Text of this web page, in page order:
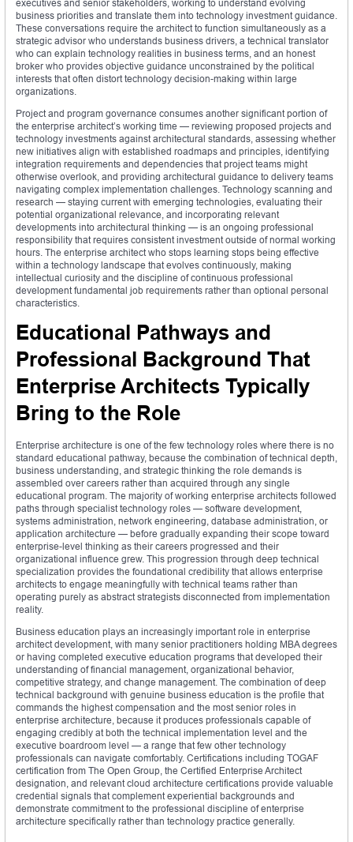
executives and senior stakeholders, working to understand evolving
business priorities and translate them into technology investment guidance.
These conversations require the architect to function simultaneously as a
strategic advisor who understands business drivers, a technical translator
who can explain technology realities in business terms, and an honest
broker who provides objective guidance unconstrained by the political
interests that often distort technology decision-making within large
organizations.
Project and program governance consumes another significant portion of
the enterprise architect’s working time — reviewing proposed projects and
technology investments against architectural standards, assessing whether
new initiatives align with established roadmaps and principles, identifying
integration requirements and dependencies that project teams might
otherwise overlook, and providing architectural guidance to delivery teams
navigating complex implementation challenges. Technology scanning and
research — staying current with emerging technologies, evaluating their
potential organizational relevance, and incorporating relevant
developments into architectural thinking — is an ongoing professional
responsibility that requires consistent investment outside of normal working
hours. The enterprise architect who stops learning stops being effective
within a technology landscape that evolves continuously, making
intellectual curiosity and the discipline of continuous professional
development fundamental job requirements rather than optional personal
characteristics.
Educational Pathways and
Professional Background That
Enterprise Architects Typically
Bring to the Role
Enterprise architecture is one of the few technology roles where there is no
standard educational pathway, because the combination of technical depth,
business understanding, and strategic thinking the role demands is
assembled over careers rather than acquired through any single
educational program. The majority of working enterprise architects followed
paths through specialist technology roles — software development,
systems administration, network engineering, database administration, or
application architecture — before gradually expanding their scope toward
enterprise-level thinking as their careers progressed and their
organizational influence grew. This progression through deep technical
specialization provides the foundational credibility that allows enterprise
architects to engage meaningfully with technical teams rather than
operating purely as abstract strategists disconnected from implementation
reality.
Business education plays an increasingly important role in enterprise
architect development, with many senior practitioners holding MBA degrees
or having completed executive education programs that developed their
understanding of financial management, organizational behavior,
competitive strategy, and change management. The combination of deep
technical background with genuine business education is the profile that
commands the highest compensation and the most senior roles in
enterprise architecture, because it produces professionals capable of
engaging credibly at both the technical implementation level and the
executive boardroom level — a range that few other technology
professionals can navigate comfortably. Certifications including TOGAF
certification from The Open Group, the Certified Enterprise Architect
designation, and relevant cloud architecture certifications provide valuable
credential signals that complement experiential backgrounds and
demonstrate commitment to the professional discipline of enterprise
architecture specifically rather than technology practice generally.